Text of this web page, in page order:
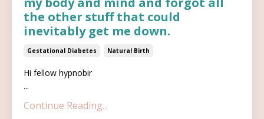
the other stuff that could
inevitably get me down.
Gestational Diabetes Natural Birth
Hi fellow hypnobir
...
Continue Reading...